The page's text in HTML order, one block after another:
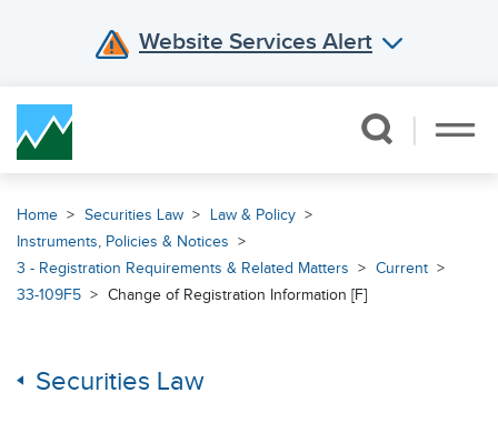
Website Services Alert
Home Securities Law
Law & Policy
Instruments, Policies & Notices
3 - Registration Requirements & Related Matters
Current
33-109F5
Change of Registration Information [F]
Securities Law